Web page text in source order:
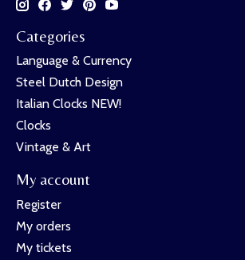
Categories
Language & Currency
Steel Dutch Design
Italian Clocks NEW!
Clocks
Vintage & Art
My account
Register
My orders
My tickets